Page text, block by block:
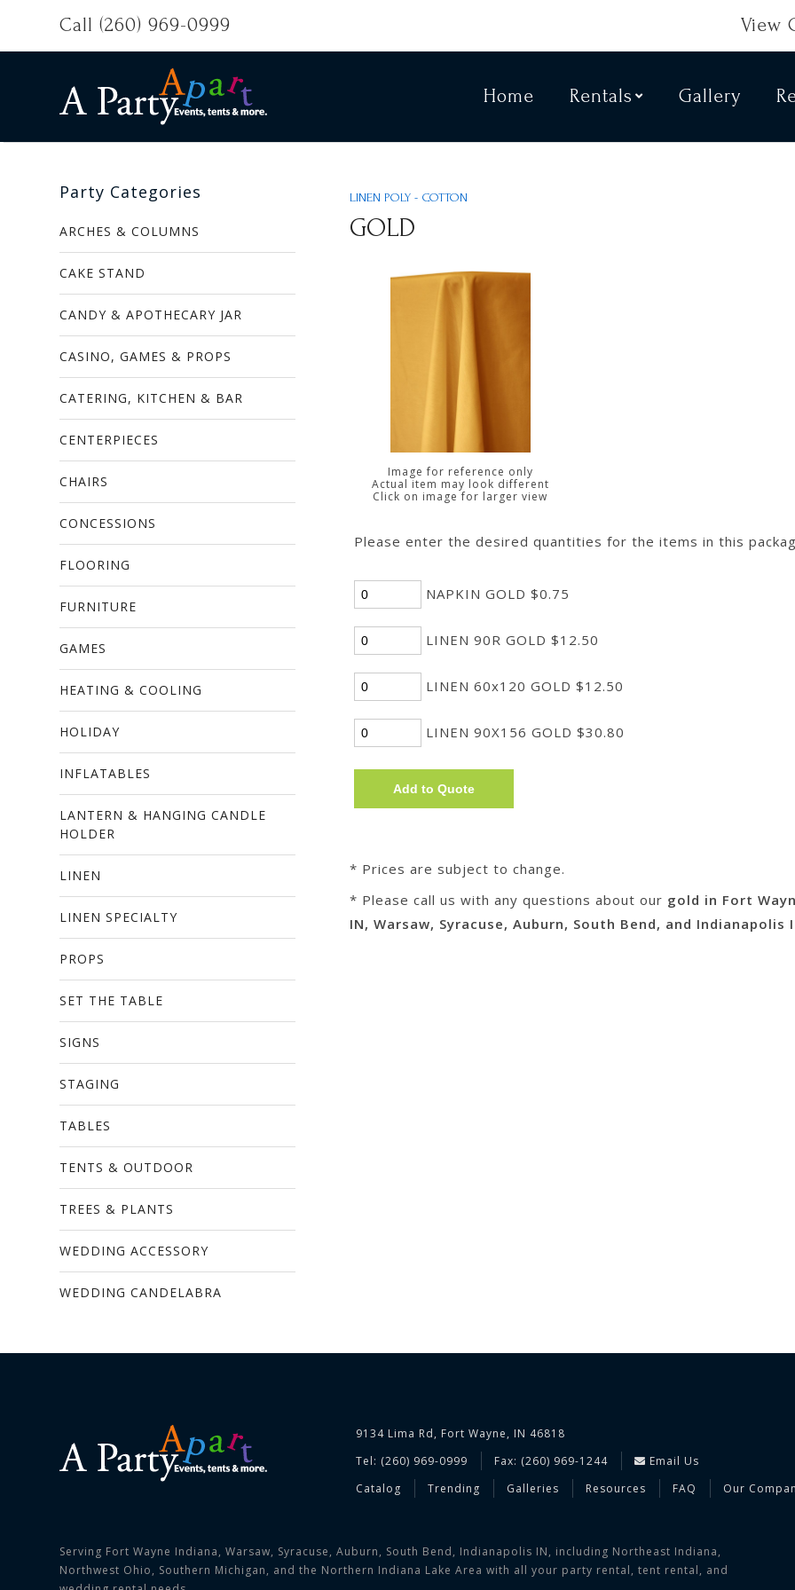
Call (260) 969-0999 View
Home Rentals Gallery
Party Categories
ARCHES & COLUMNS
CAKE STAND
CANDY & APOTHECARY JAR
CASINO, GAMES & PROPS
CATERING, KITCHEN & BAR
CENTERPIECES
CHAIRS
CONCESSIONS
FLOORING
FURNITURE
GAMES
HEATING & COOLING
HOLIDAY
INFLATABLES
LANTERN & HANGING CANDLE
HOLDER
LINEN
LINEN SPECIALTY
PROPS
SET THE TABLE
SIGNS
STAGING
TABLES
TENTS & OUTDOOR
TREES & PLANTS
WEDDING ACCESSORY
WEDDING CANDELABRA
LINEN POLY - COTTON
GOLD
Image for reference only
Actual item may look different
Click on image for larger view
Please enter the desired quantities for the items in this
NAPKIN GOLD $0.75
LINEN 90R GOLD $12.50
LINEN 60x120 GOLD $12.50
LINEN 90X156 GOLD $30.80
* Prices are subject to change.
* Please call us with any questions about our gold in Fort
IN, Warsaw, Syracuse, Auburn, South Bend, and Indianapolis
9134 Lima Rd, Fort Wayne, IN 46818
Tel: (260) 969-0999
Fax: (260) 969-1244
Email Us
Catalog
Trending Galleries Resources FAQ Our
Serving Fort Wayne Indiana, Warsaw, Syracuse, Auburn, South Bend, Indianapolis IN, including Northeast Indiana,
Northwest Ohio, Southern Michigan, and the Northern Indiana Lake Area with all your party rental, tent rental, and